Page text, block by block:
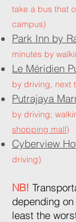
take a bus that
campus)
Park Inn by
minutes by
Le Méridien
by driving, next
Putrajaya
by driving;
shopping mall)
Cyberview
driving)
NB!
depending
least the